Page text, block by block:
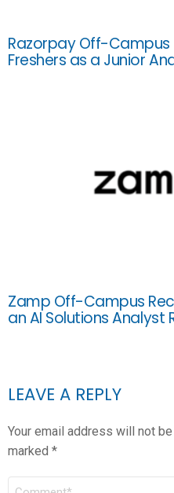
Razorpay Off-
Freshers as a Junior
Zamp Off-Campus
an AI Solutions Analyst
LEAVE A REPLY
Your email address will not
marked *
COMMENT